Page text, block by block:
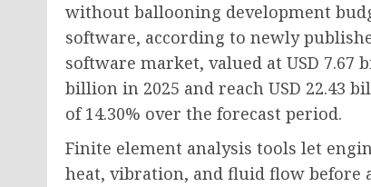
without ballooning development
software, according to newly
software market, valued at USD 7.67
billion in 2025 and reach USD 22.43
of 14.30% over the forecast period.
Finite element analysis tools let
heat, vibration, and fluid flow